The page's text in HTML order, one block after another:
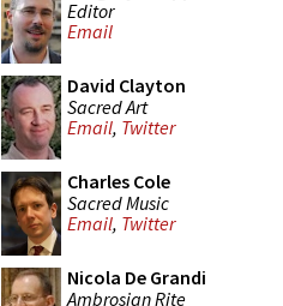
Editor
Email
David Clayton
Sacred Art
Email, Twitter
Charles Cole
Sacred Music
Email, Twitter
Nicola De Grandi
Ambrosian Rite